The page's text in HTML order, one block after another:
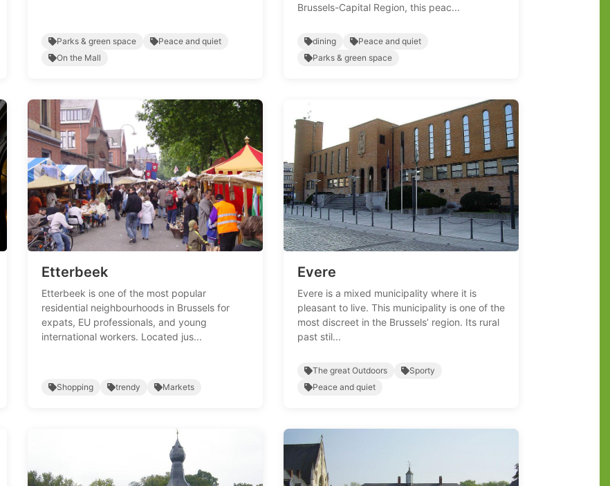
Parks & green space
Peace and quiet
On the Mall
Brussels-Capital Region, this peac...
dining
Peace and quiet
Parks & green space
Etterbeek
Etterbeek is one of the most popular
residential neighbourhoods in Brussels for
expats, EU professionals, and young
international workers. Located jus...
Shopping trendy Markets
Evere
Evere is a mixed municipality where it is
pleasant to live. This municipality is one of the
most discreet in the Brussels’ region. Its rural
past stil...
The great Outdoors
Sporty
Peace and quiet